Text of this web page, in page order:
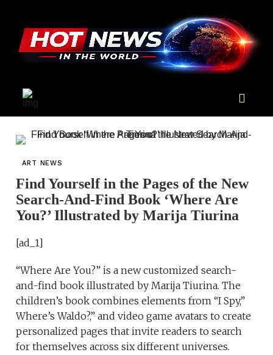
ART NEWS
Find Yourself in the Pages of the New
Search-And-Find Book ‘Where Are
You?’ Illustrated by Marija Tiurina
[ad_1]
“Where Are You?” is a new customized search-
and-find book illustrated by Marija Tiurina. The
children’s book combines elements from “I Spy,”
Where’s Waldo?,” and video game avatars to create
personalized pages that invite readers to search
for themselves across six different universes.